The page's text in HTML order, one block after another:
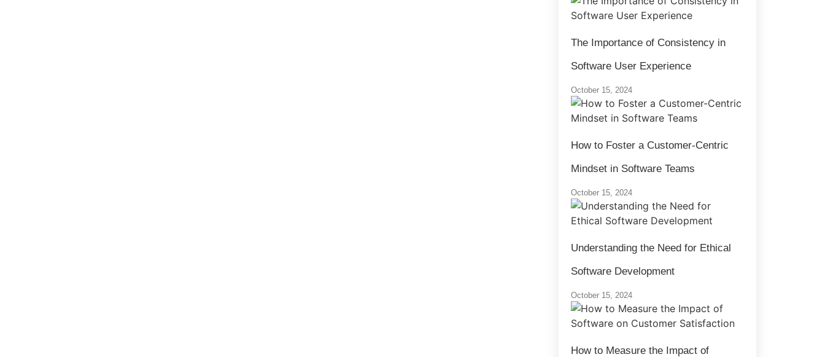
The Importance of Consistency in
Software User Experience
October 15, 2024
How to Foster a Customer-Centric
Mindset in Software Teams
October 15, 2024
Understanding the Need for Ethical
Software Development
October 15, 2024
How to Measure the Impact of